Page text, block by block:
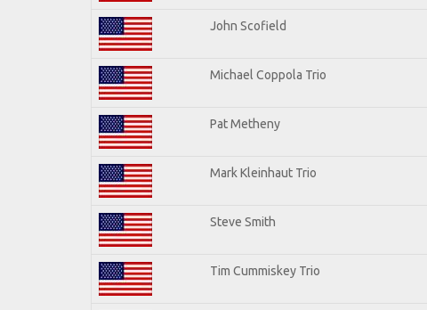
John Scofield
Michael Coppola Trio
Pat Metheny
Mark Kleinhaut Trio
Steve Smith
Tim Cummiskey Trio